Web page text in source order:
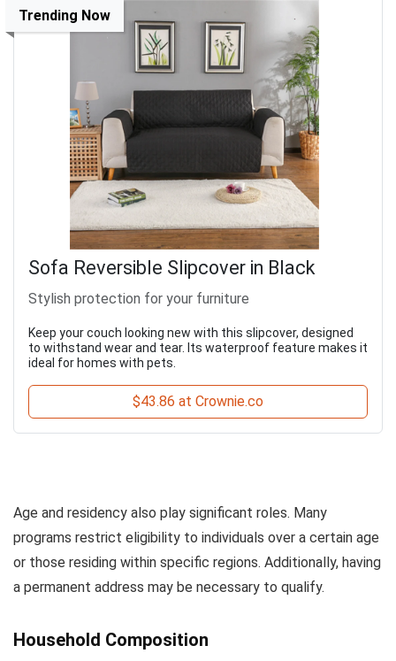
Trending Now
Sofa Reversible Slipcover in Black
Stylish protection for your furniture
Keep your couch looking new with this slipcover, designed
to withstand wear and tear. Its waterproof feature makes it
ideal for homes with pets.
$43.86 at Crownie.co
Age and residency also play significant roles. Many
programs restrict eligibility to individuals over a certain age
or those residing within specific regions. Additionally, having
a permanent address may be necessary to qualify.
Household Composition